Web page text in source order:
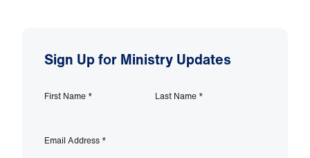
Sign Up for Ministry Updates
First Name * Last Name *
Email Address *